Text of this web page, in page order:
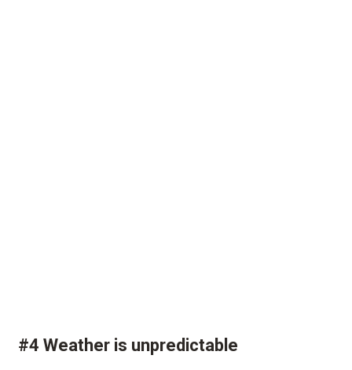
#4 Weather is unpredictable